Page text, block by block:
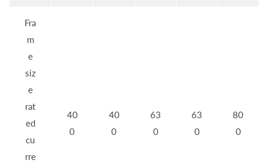
Fra
m
e
siz
e
rat
ed
cu
rre
40
0
40
0
63
0
63
0
80
0